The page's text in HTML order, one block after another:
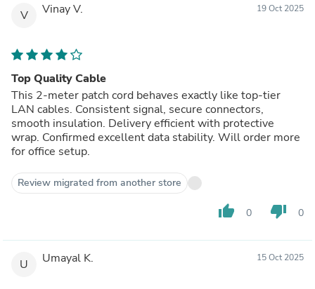
V Vinay V. 19 Oct 2025
Top Quality Cable
This 2-meter patch cord behaves exactly like top-tier
LAN cables. Consistent signal, secure connectors,
smooth insulation. Delivery efficient with protective
wrap. Confirmed excellent data stability. Will order more
for office setup.
Review migrated from another store
thumb_up 0 thumb_down 0
U Umayal K. 15 Oct 2025